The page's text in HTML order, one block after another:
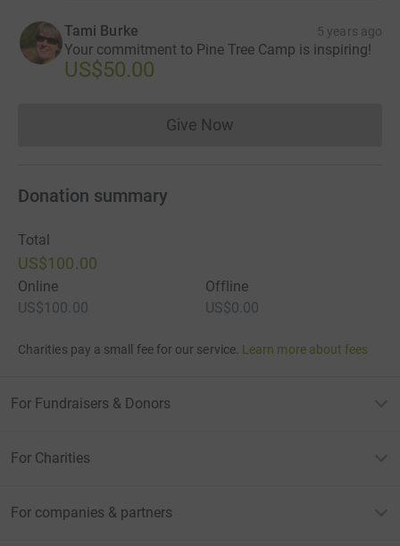
Tami Burke 5 years ago
Your commitment to Pine Tree Camp is inspiring!
US$50.00
Give NowDonations cannot currently
Donation summary
Total
US$100.00
Online
US$100.00
Offline
US$0.00
Charities pay a small fee for our service. Learn more about fees
For Fundraisers & Donors
For Charities
For companies & partners